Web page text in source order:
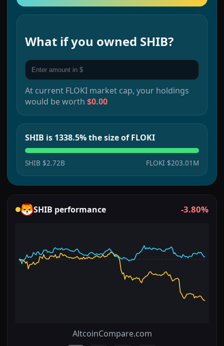
What if you owned SHIB?
At current FLOKI market cap, your holdings
would be worth $0.00
SHIB is 1338.5% the size of FLOKI
SHIB $2.72B FLOKI $203.01M
SHIB performance -3.80%
AltcoinCompare.com